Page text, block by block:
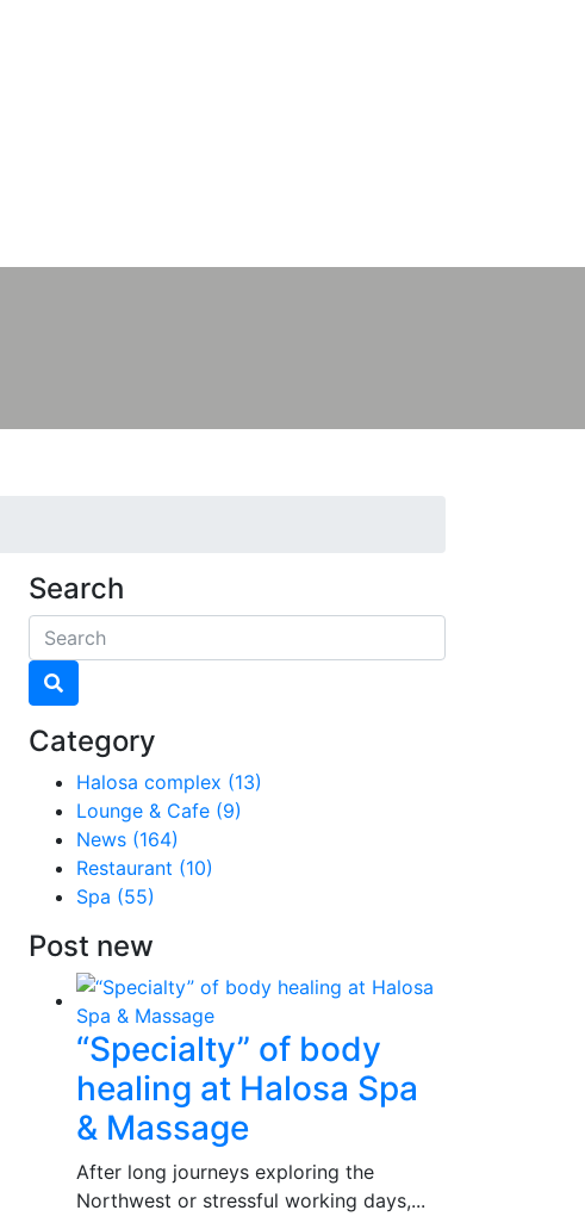
Search
Category
Halosa complex (13)
Lounge & Cafe (9)
News (164)
Restaurant (10)
Spa (55)
Post new
“Specialty” of body
healing at Halosa Spa
& Massage
After long journeys exploring the
Northwest or stressful working days,...